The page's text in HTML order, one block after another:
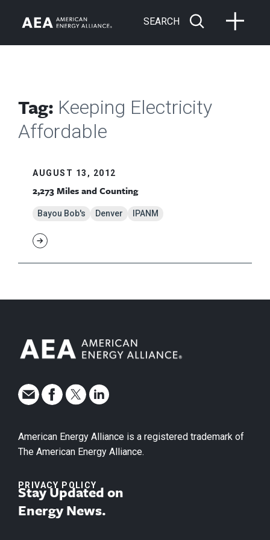
SEARCH
Tag: Keeping Electricity
Affordable
AUGUST 13, 2012
2,273 Miles and Counting
Bayou Bob's Denver IPANM
American Energy Alliance is a registered trademark of
The American Energy Alliance.
PRIVACY POLICY
Stay Updated on
Energy News.